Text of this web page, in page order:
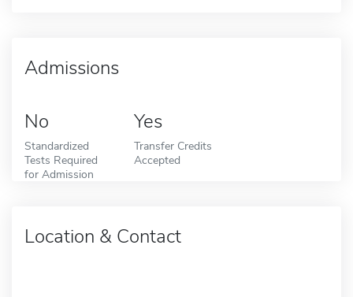
Admissions
No
Standardized
Tests Required
for Admission
Yes
Transfer Credits
Accepted
Location & Contact